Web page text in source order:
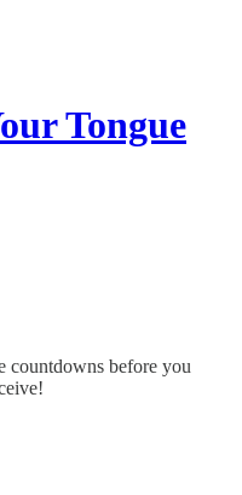
Tongue
countdowns before you